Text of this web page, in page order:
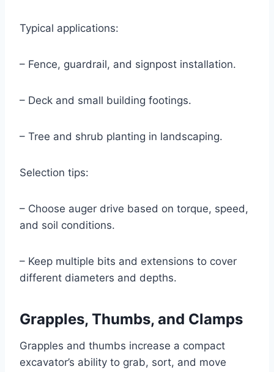
Typical applications:
– Fence, guardrail, and signpost installation.
– Deck and small building footings.
– Tree and shrub planting in landscaping.
Selection tips:
– Choose auger drive based on torque, speed,
and soil conditions.
– Keep multiple bits and extensions to cover
different diameters and depths.
Grapples, Thumbs, and Clamps
Grapples and thumbs increase a compact
excavator’s ability to grab, sort, and move